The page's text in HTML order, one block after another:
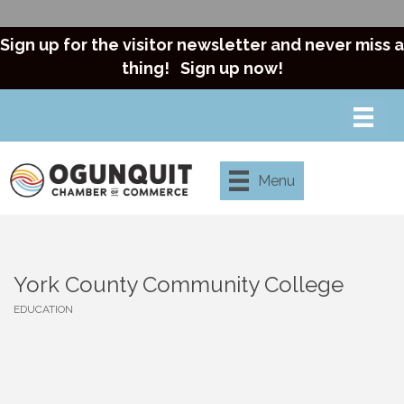
Sign up for the visitor newsletter and never miss a
thing! Sign up now!
Menu
York County Community College
EDUCATION